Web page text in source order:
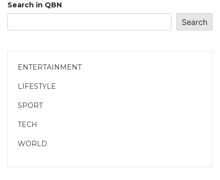
Search in QBN
Search
ENTERTAINMENT
LIFESTYLE
SPORT
TECH
WORLD